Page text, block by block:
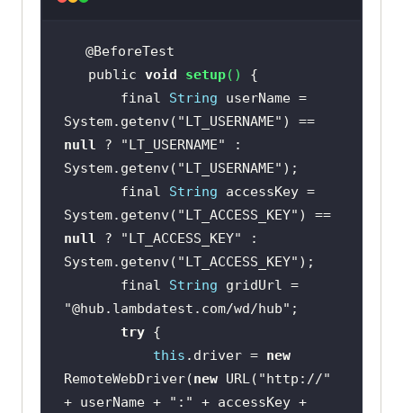
   public
void setup( )
       final
String userName =
System.getenv( "LT_USERNAME"
) ==
null ? "LT_USERNAME" :
System.getenv( "LT_USERNAME"
       final
String accessKey =
System.getenv( "LT_ACCESS_KEY"
) ==
null ? "LT_ACCESS_KEY" :
System.getenv( "LT_ACCESS_KEY"
       final
String
gridUrl =
"@hub.lambdatest.com/wd/hub"
try
this .driver = new
RemoteWebDriver(new URL( "http://"
+ userName +
":" + accessKey +